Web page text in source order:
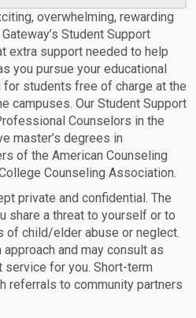
overwhelming, rewarding
Student Support
extra support needed to help
you pursue your educational
students free of charge at the
campuses. Our Student Support
Counselors in the
master’s degrees in
of the American Counseling
Counseling Association.
private and confidential. The
share a threat to yourself or to
of child/elder abuse or neglect.
and may consult as
for you. Short-term
referrals to community partners